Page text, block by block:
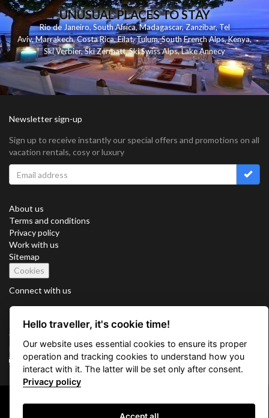
UNUSUAL PLACES TO STAY
Rio de Janeiro, South Africa,Madagascar,Zanzibar,Tel
Aviv,Marrakech,Costa Rica,Eilat,Tulum,South French Alps,Kenya,
Ski Verbier,Ski Zermatt,Ski Swiss Alps,Lake Annecy
Newsletter sign-up
Sign up to receive instantly our special offers and promotions on all
vacation rentals, cosy or luxury
About us
Terms and conditions
Privacy policy
Work with us
Sitemap
Cookies
Connect with us
Vacation Key Corp. 2905 Point East Drive #L-215. Aventura.
FLORIDA 33160.
info@vacationkey.com
Copyright © 2026 Vacation Key Corp.
Hello traveller, it's cookie time!
Our website uses essential cookies to ensure its proper
operation and tracking cookies to understand how you
interact with it. The latter will be set only after consent.
Privacy policy